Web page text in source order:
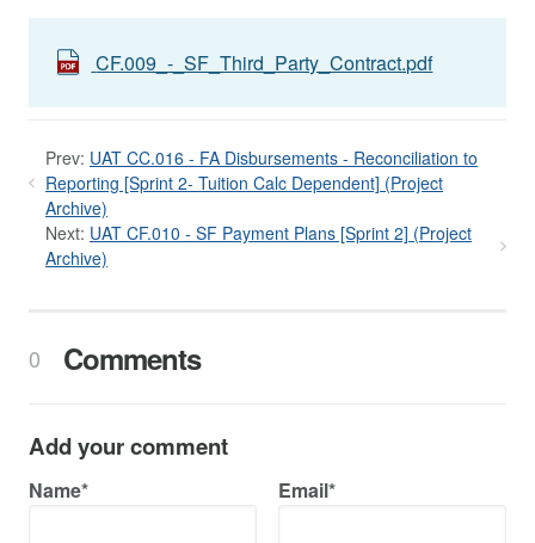
CF.009_-_SF_Third_Party_Contract.pdf
Prev: UAT CC.016 - FA Disbursements - Reconciliation to
Reporting [Sprint 2- Tuition Calc Dependent] (Project
Archive)
Next: UAT CF.010 - SF Payment Plans [Sprint 2] (Project
Archive)
0 Comments
Add your comment
Name* Email*